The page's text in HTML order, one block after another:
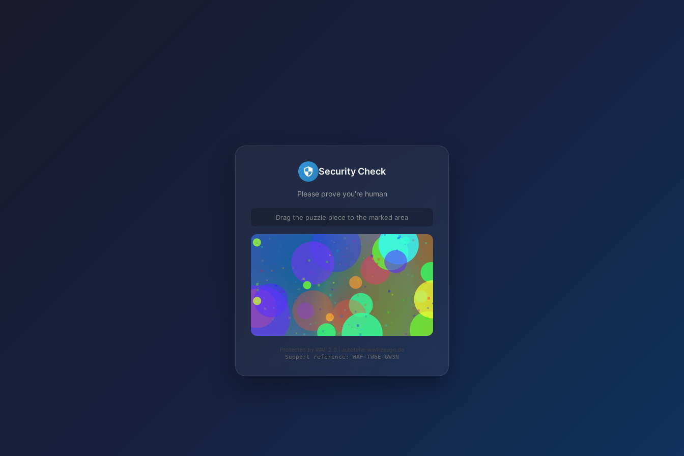
Security Check
Please prove you're human
Drag the puzzle piece to the marked area
Protected by WAF 2.0 | autoteile-werkzeuge.de
Support reference: WAF-TW6E-GW3N